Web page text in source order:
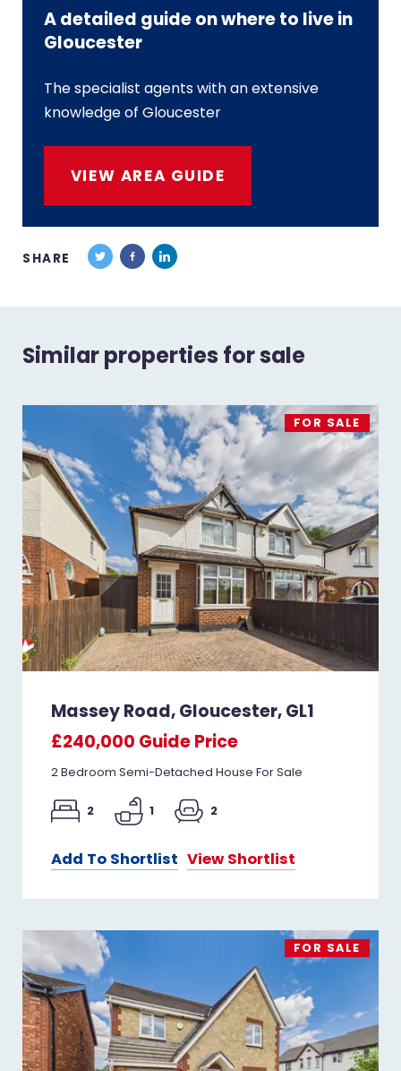
A detailed guide on where to live in
Gloucester
The specialist agents with an extensive
knowledge of Gloucester
VIEW AREA GUIDE
SHARE
Similar properties for sale
FOR SALE
Massey Road, Gloucester, GL1
£240,000 Guide Price
2 Bedroom Semi-Detached House For Sale
2 1 2
Add To Shortlist View Shortlist
FOR SALE